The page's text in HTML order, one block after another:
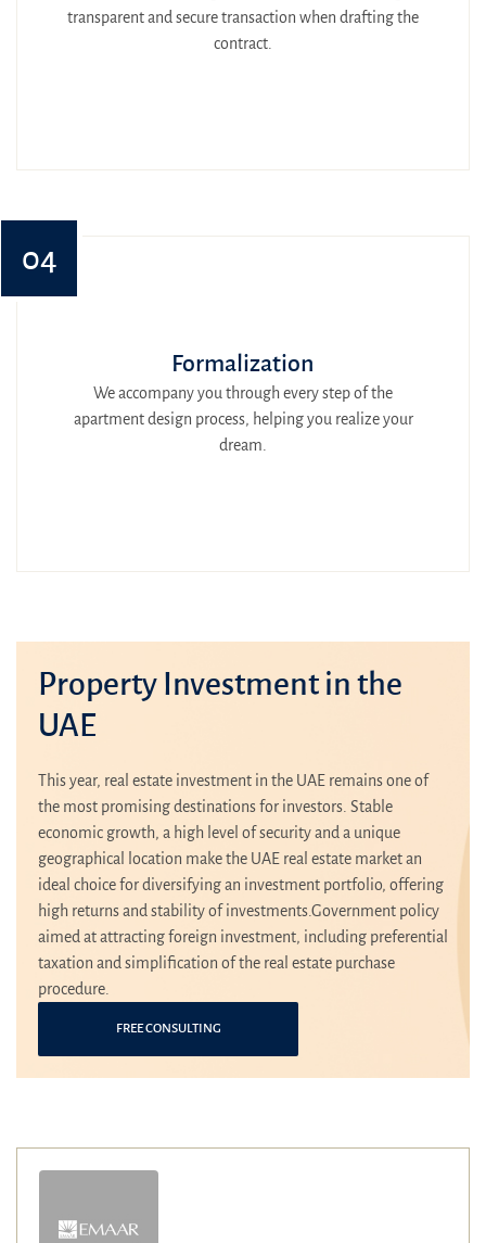
transparent and secure transaction when drafting the
contract.
04
Formalization
We accompany you through every step of the
apartment design process, helping you realize your
dream.
Property Investment in the
UAE
This year, real estate investment in the UAE remains one of
the most promising destinations for investors. Stable
economic growth, a high level of security and a unique
geographical location make the UAE real estate market an
ideal choice for diversifying an investment portfolio, offering
high returns and stability of investments.Government policy
aimed at attracting foreign investment, including preferential
taxation and simplification of the real estate purchase
procedure.
FREE CONSULTING